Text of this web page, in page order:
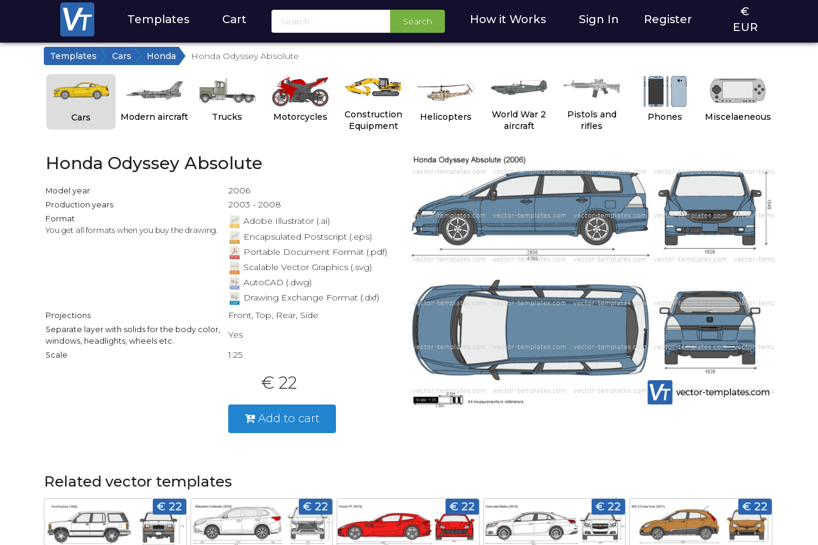
Templates Cart Search How it Works Sign In Register
€
EUR
Templates Cars Honda Honda Odyssey Absolute
Cars Modern aircraft Trucks Motorcycles
Construction
Equipment
Helicopters
World War 2
aircraft
Pistols and
rifles
Phones Miscelaeneous
Honda Odyssey Absolute
Model year 2006
Production years 2003 - 2008
Format
You get all formats when you buy the drawing.
Adobe Illustrator (.ai)
Encapsulated Postscript (.eps)
Portable Document Format (.pdf)
Scalable Vector Graphics (.svg)
AutoCAD (.dwg)
Drawing Exchange Format (.dxf)
Projections Front, Top, Rear, Side
Separate layer with solids for the body color,
windows, headlights, wheels etc.
Yes
Scale 1:25
€ 22
Add to cart
Related vector templates
€ 22 € 22 € 22 € 22 € 22